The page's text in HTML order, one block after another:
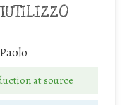
at source